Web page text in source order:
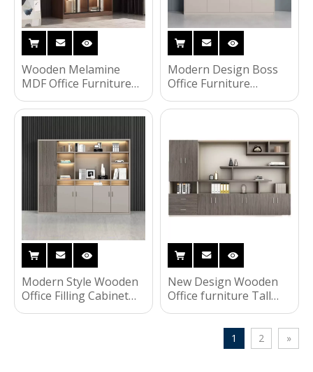
Wooden Melamine
MDF Office Furniture
File Cabinet Storage
Filing Cabinet with 4
Modern Design Boss
Office Furniture
Wooden Melamine
Executive Bookcase File
Modern Style Wooden
Office Filling Cabinet
Furniture File Cabinet
New Design Wooden
Office furniture Tall
Storage Cabinet Sliding
Door File Cabinet
1 2 »